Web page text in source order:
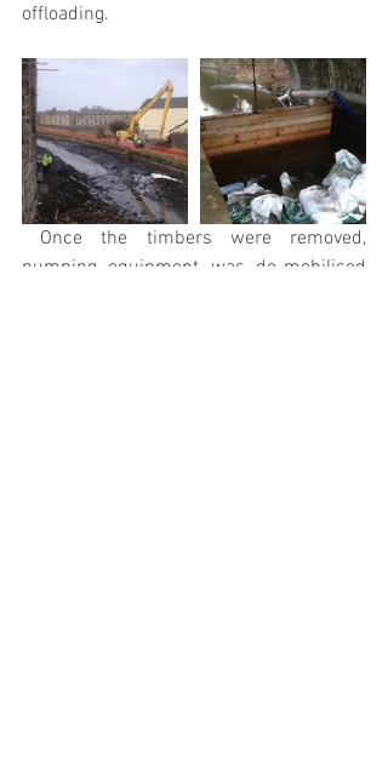
offloading.
pumping equipment was de-mobilised